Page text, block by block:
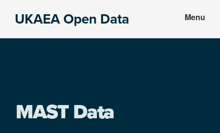
UKAEA Open Data Menu
MAST Data